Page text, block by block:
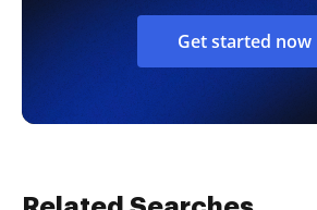
Get started now